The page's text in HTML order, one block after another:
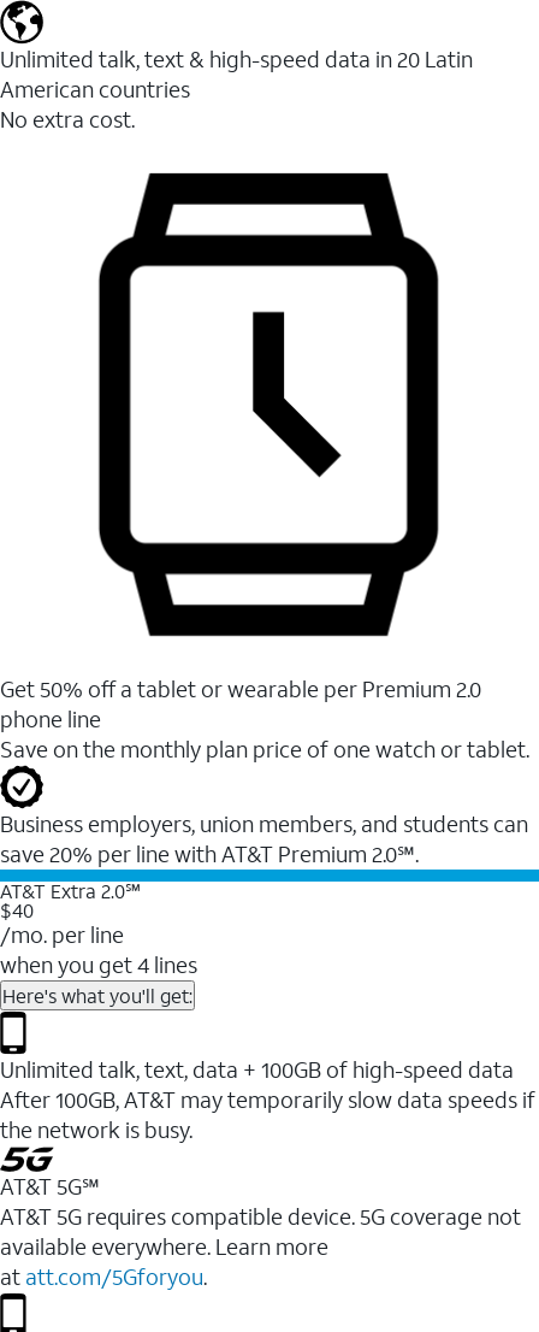
Unlimited talk, text & high-speed data in 20 Latin
American countries
No extra cost.
Get 50% off a tablet or wearable per Premium 2.0
phone line
Save on the monthly plan price of one watch or tablet.
Business employers, union members, and students ​can
save 20% per line with AT&T Premium 2.0℠.
AT&T Extra 2.0℠
$40
/mo. per line
when you get 4 lines
Here's what you'll get:
Unlimited talk, text, data + 100GB of high-speed data
After 100GB, AT&T may temporarily slow data speeds if
the network is busy.
AT&T 5G℠
AT&T 5G requires compatible device. 5G coverage not
available everywhere. Learn more
at att.com/5Gforyou.